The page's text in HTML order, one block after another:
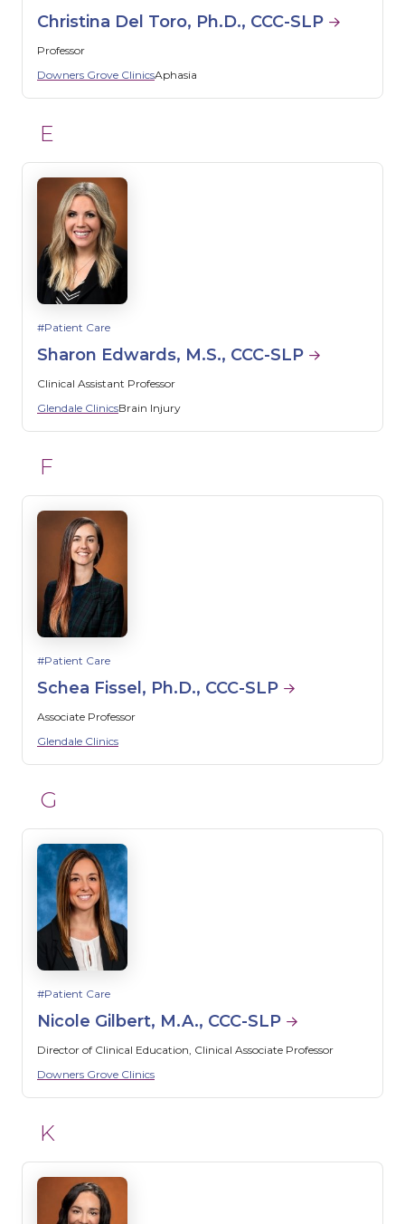
Christina Del Toro, Ph.D., CCC-SLP
Professor
Downers Grove ClinicsAphasia
E
Patient Care
Sharon Edwards, M.S., CCC-SLP
Clinical Assistant Professor
Glendale ClinicsBrain Injury
F
Patient Care
Schea Fissel, Ph.D., CCC-SLP
Associate Professor
Glendale Clinics
G
Patient Care
Nicole Gilbert, M.A., CCC-SLP
Director of Clinical Education, Clinical Associate Professor
Downers Grove Clinics
K